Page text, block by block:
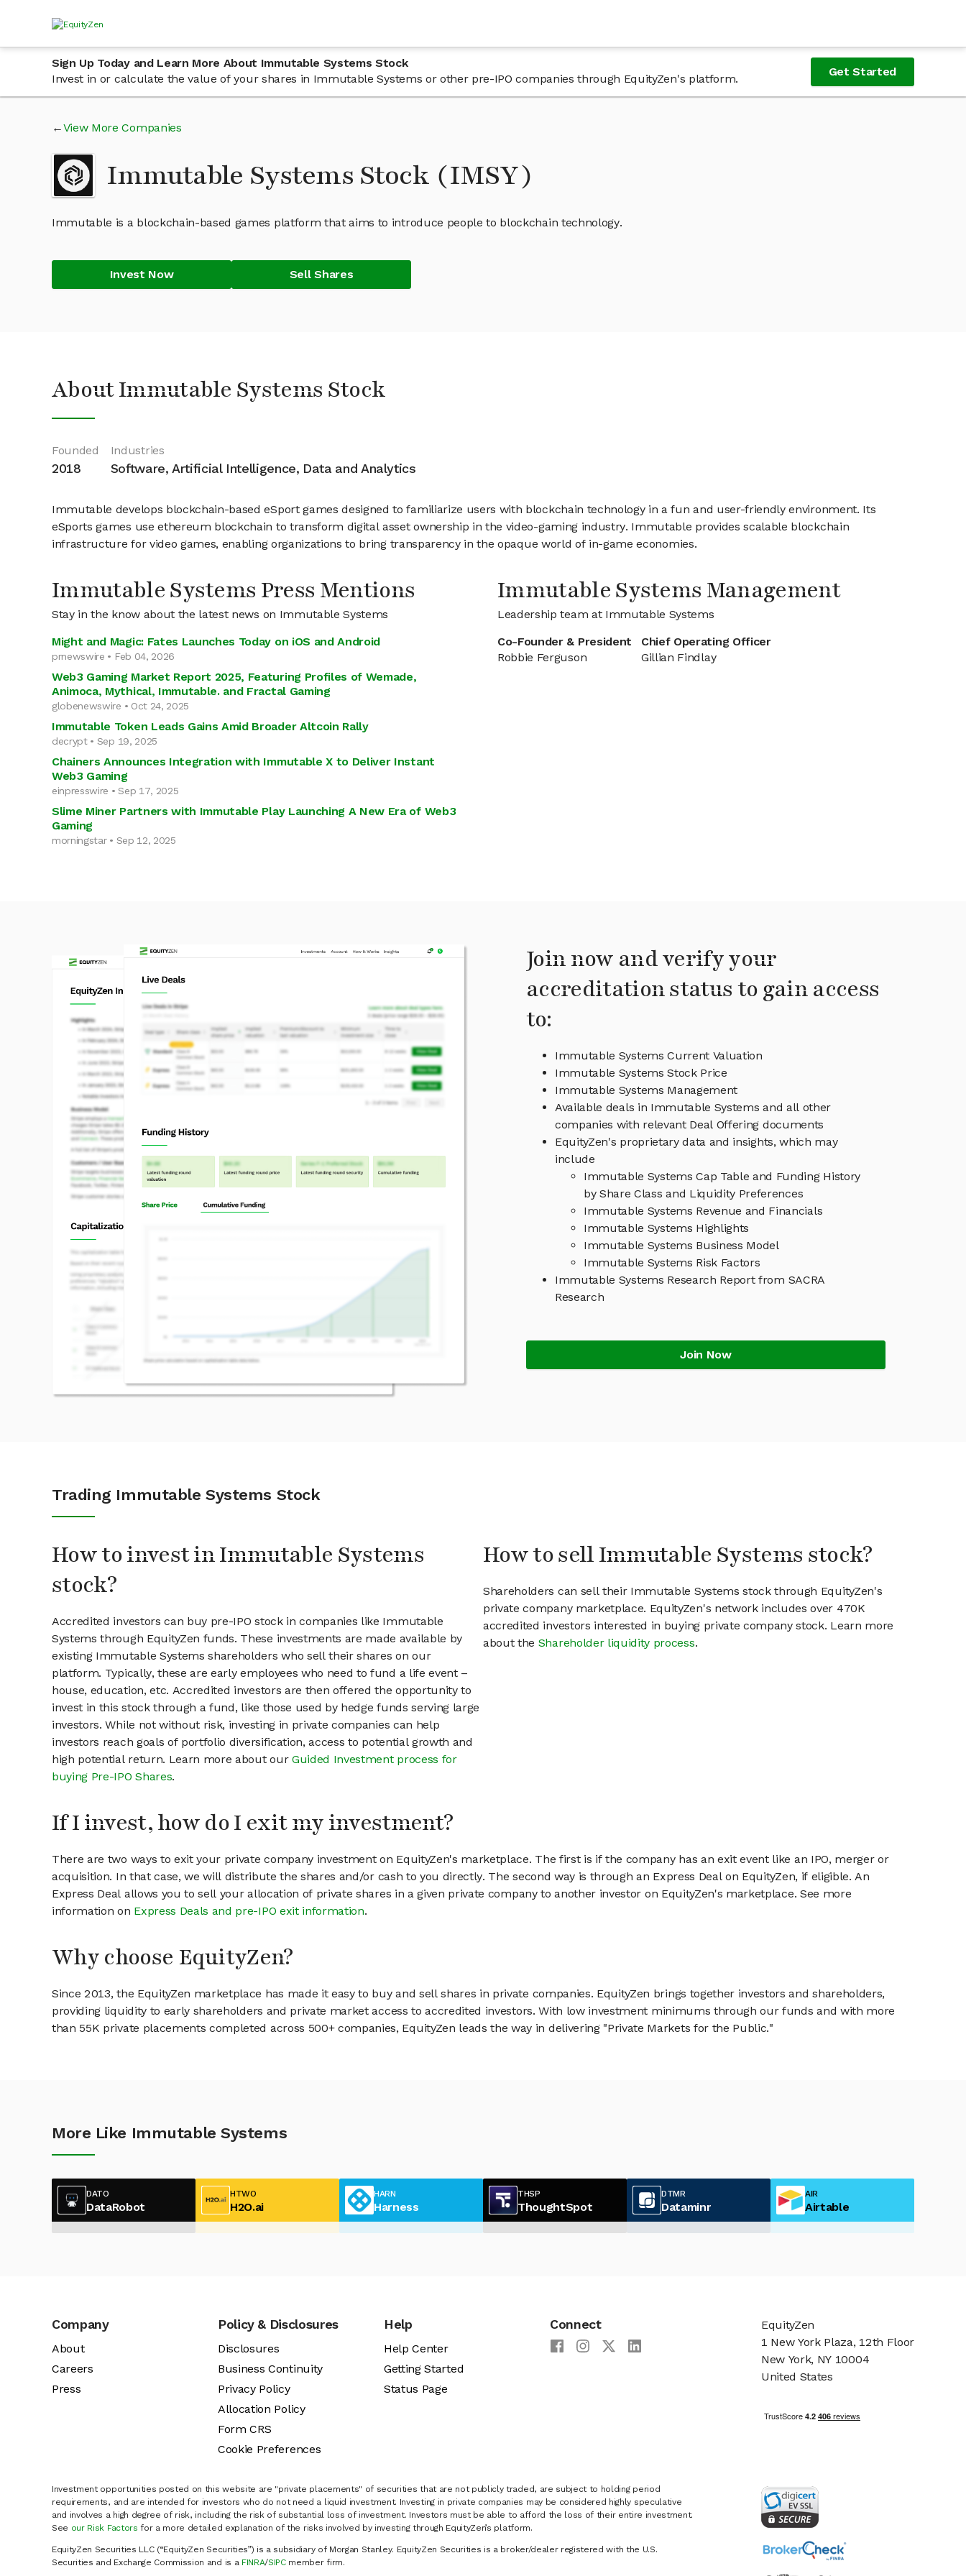
Sign Up Today and Learn More About Immutable Systems Stock
Invest in or calculate the value of your shares in Immutable Systems or other pre-IPO companies through EquityZen's platform.
Get Started
View More Companies
Immutable Systems Stock (IMSY)
Immutable is a blockchain-based games platform that aims to introduce people to blockchain technology.
Invest Now Sell Shares
About Immutable Systems Stock
Founded
2018
Industries
Software, Artificial Intelligence, Data and Analytics
Immutable develops blockchain-based eSport games designed to familiarize users with blockchain technology in a fun and user-friendly environment. Its
eSports games use ethereum blockchain to transform digital asset ownership in the video-gaming industry. Immutable provides scalable blockchain
infrastructure for video games, enabling organizations to bring transparency in the opaque world of in-game economies.
Immutable Systems Press Mentions
Stay in the know about the latest news on Immutable Systems
Might and Magic: Fates Launches Today on iOS and Android
prnewswire • Feb 04, 2026
Web3 Gaming Market Report 2025, Featuring Profiles of Wemade,
Animoca, Mythical, Immutable. and Fractal Gaming
globenewswire • Oct 24, 2025
Immutable Token Leads Gains Amid Broader Altcoin Rally
decrypt • Sep 19, 2025
Chainers Announces Integration with Immutable X to Deliver Instant
Web3 Gaming
einpresswire • Sep 17, 2025
Slime Miner Partners with Immutable Play Launching A New Era of Web3
Gaming
morningstar • Sep 12, 2025
Immutable Systems Management
Leadership team at Immutable Systems
Co-Founder & President
Robbie Ferguson
Chief Operating Officer
Gillian Findlay
Join now and verify your
accreditation status to gain access
to:
Immutable Systems Current Valuation
Immutable Systems Stock Price
Immutable Systems Management
Available deals in Immutable Systems and all other
companies with relevant Deal Offering documents
EquityZen's proprietary data and insights, which may
include
Immutable Systems Cap Table and Funding History
by Share Class and Liquidity Preferences
Immutable Systems Revenue and Financials
Immutable Systems Highlights
Immutable Systems Business Model
Immutable Systems Risk Factors
Immutable Systems Research Report from SACRA
Research
Join Now
Trading Immutable Systems Stock
How to invest in Immutable Systems
stock?
Accredited investors can buy pre-IPO stock in companies like Immutable
Systems through EquityZen funds. These investments are made available by
existing Immutable Systems shareholders who sell their shares on our
platform. Typically, these are early employees who need to fund a life event –
house, education, etc. Accredited investors are then offered the opportunity to
invest in this stock through a fund, like those used by hedge funds serving large
investors. While not without risk, investing in private companies can help
investors reach goals of portfolio diversification, access to potential growth and
high potential return. Learn more about our Guided Investment process for
buying Pre-IPO Shares.
How to sell Immutable Systems stock?
Shareholders can sell their Immutable Systems stock through EquityZen's
private company marketplace. EquityZen's network includes over 470K
accredited investors interested in buying private company stock. Learn more
about the Shareholder liquidity process.
If I invest, how do I exit my investment?
There are two ways to exit your private company investment on EquityZen's marketplace. The first is if the company has an exit event like an IPO, merger or
acquisition. In that case, we will distribute the shares and/or cash to you directly. The second way is through an Express Deal on EquityZen, if eligible. An
Express Deal allows you to sell your allocation of private shares in a given private company to another investor on EquityZen's marketplace. See more
information on Express Deals and pre-IPO exit information.
Why choose EquityZen?
Since 2013, the EquityZen marketplace has made it easy to buy and sell shares in private companies. EquityZen brings together investors and shareholders,
providing liquidity to early shareholders and private market access to accredited investors. With low investment minimums through our funds and with more
than 55K private placements completed across 500+ companies, EquityZen leads the way in delivering "Private Markets for the Public."
More Like Immutable Systems
DATO
DataRobot
HTWO
H2O.ai
HARN
Harness
THSP
ThoughtSpot
DTMR
Dataminr
AIR
Airtable
Company
About
Careers
Press
Policy & Disclosures
Disclosures
Business Continuity
Privacy Policy
Allocation Policy
Form CRS
Cookie Preferences
Help
Help Center
Getting Started
Status Page
Connect
Investment opportunities posted on this website are "private placements" of securities that are not publicly traded, are subject to holding period
requirements, and are intended for investors who do not need a liquid investment. Investing in private companies may be considered highly speculative
and involves a high degree of risk, including the risk of substantial loss of investment. Investors must be able to afford the loss of their entire investment.
See our Risk Factors for a more detailed explanation of the risks involved by investing through EquityZen’s platform.
EquityZen Securities LLC (“EquityZen Securities”) is a subsidiary of Morgan Stanley. EquityZen Securities is a broker/dealer registered with the U.S.
Securities and Exchange Commission and is a FINRA/SIPCmember firm.
EquityZen
1 New York Plaza, 12th Floor
New York, NY 10004
United States